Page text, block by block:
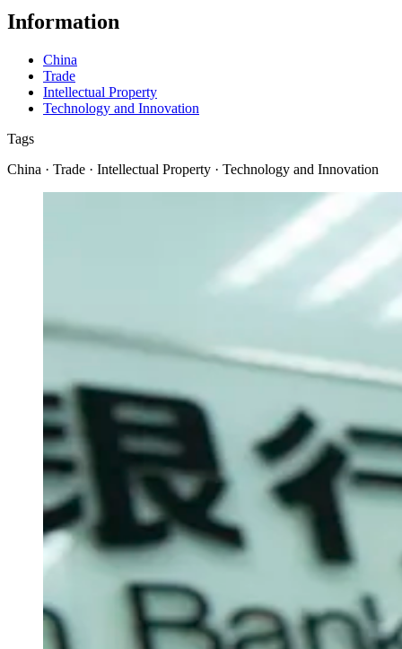
Information
China
Trade
Intellectual Property
Technology and Innovation
Tags
China · Trade · Intellectual Property · Technology and Innovation